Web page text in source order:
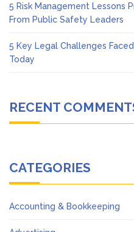
5 Risk Management Lessons
From Public Safety Leaders
5 Key Legal Challenges
Today
RECENT
CATEGORIES
Accounting & Bookkeeping